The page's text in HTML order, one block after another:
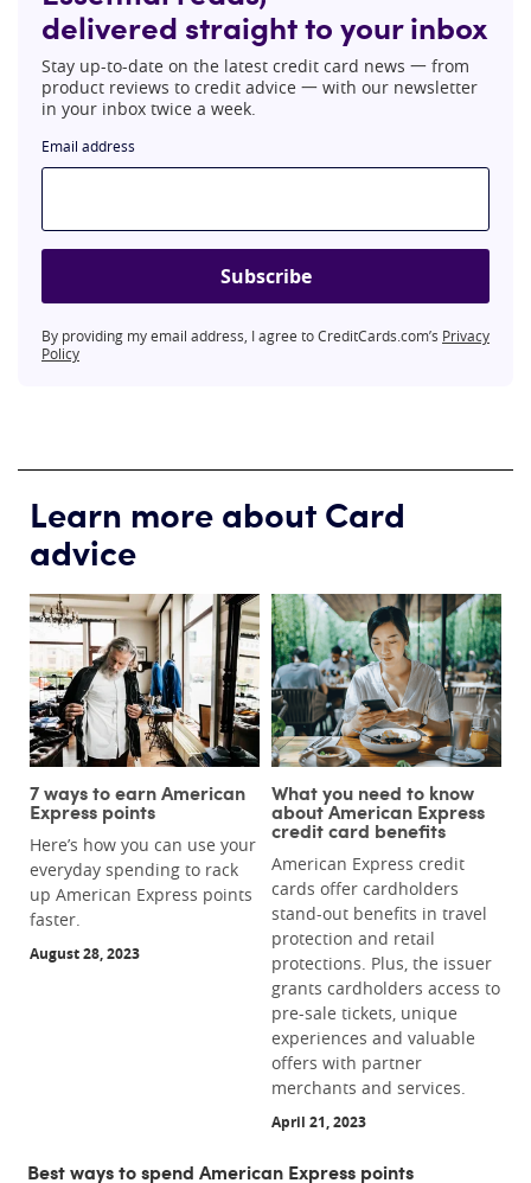
delivered straight to your inbox
Stay up-to-date on the latest credit card news 一 from
product reviews to credit advice 一 with our newsletter
in your inbox twice a week.
Email address
Subscribe
By providing my email address, I agree to CreditCards.com’s Privacy
Policy
Learn more about Card
advice
7 ways to earn American
Express points
Here’s how you can use your
everyday spending to rack
up American Express points
faster.
August 28, 2023
What you need to know
about American Express
credit card benefits
American Express credit
cards offer cardholders
stand-out benefits in travel
protection and retail
protections. Plus, the issuer
grants cardholders access to
pre-sale tickets, unique
experiences and valuable
offers with partner
merchants and services.
April 21, 2023
Best ways to spend American Express points